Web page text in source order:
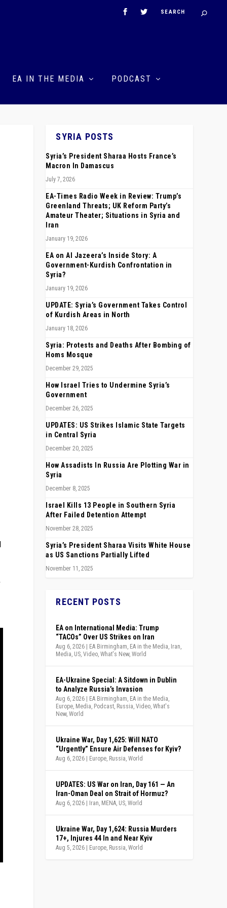
EA IN THE MEDIA PODCAST
SYRIA POSTS
Syria’s President Sharaa Hosts France’s
Macron In Damascus
July 7, 2026
EA-Times Radio Week in Review: Trump’s
Greenland Threats; UK Reform Party’s
Amateur Theater; Situations in Syria and
Iran
January 19, 2026
EA on Al Jazeera’s Inside Story: A
Government-Kurdish Confrontation in
Syria?
January 19, 2026
UPDATE: Syria’s Government Takes Control
of Kurdish Areas in North
January 18, 2026
Syria: Protests and Deaths After Bombing of
Homs Mosque
December 29, 2025
How Israel Tries to Undermine Syria’s
Government
December 26, 2025
UPDATES: US Strikes Islamic State Targets
in Central Syria
December 20, 2025
How Assadists In Russia Are Plotting War in
Syria
December 8, 2025
Israel Kills 13 People in Southern Syria
After Failed Detention Attempt
November 28, 2025
Syria’s President Sharaa Visits White House
as US Sanctions Partially Lifted
November 11, 2025
RECENT POSTS
EA on International Media: Trump
“TACOs” Over US Strikes on Iran
Aug 6, 2026 | EA Birmingham EA in the Media Iran
Media US ,Video ,What's New,World
EA-Ukraine Special: A Sitdown in Dublin
to Analyze Russia’s Invasion
Aug 6, 2026 | EA Birmingham EA in the Media
Europe Media Podcast Russia ,Video ,What's
New,World
Ukraine War, Day 1,625: Will NATO
“Urgently” Ensure Air Defenses for Kyiv?
Aug 6, 2026 | Europe Russia ,World
UPDATES: US War on Iran, Day 161 — An
Iran-Oman Deal on Strait of Hormuz?
Aug 6, 2026 | Iran MENA US ,World
Ukraine War, Day 1,624: Russia Murders
17+, Injures 44 In and Near Kyiv
Aug 5, 2026 | Europe Russia ,World